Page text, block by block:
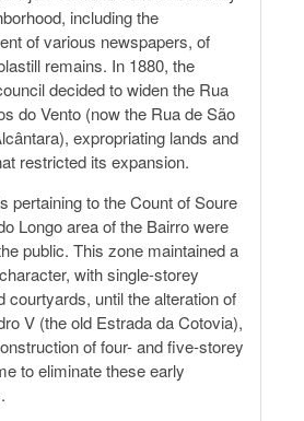
including the
of various newspapers, of
remains. In 1880, the
decided to widen the Rua
do Vento (now the Rua de São
expropriating lands and
restricted its expansion.
pertaining to the Count of Soure
Longo area of the Bairro were
public. This zone maintained a
with single-storey
courtyards, until the alteration of
V (the old Estrada da Cotovia),
of four- and five-storey
to eliminate these early